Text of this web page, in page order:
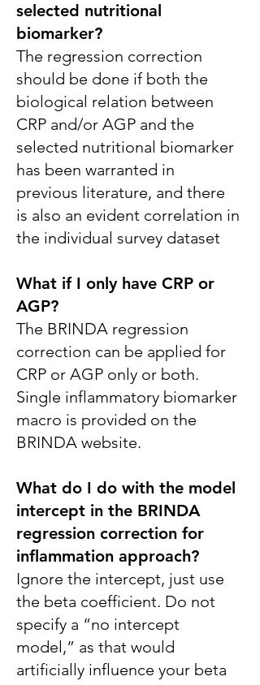
selected nutritional
biomarker?
The regression correction
should be done if both the
biological relation between
CRP and/or AGP and the
selected nutritional biomarker
has been warranted in
previous literature, and there
is also an evident correlation in
the individual survey dataset
What if I only have CRP or
AGP?
The BRINDA regression
correction can be applied for
CRP or AGP only or both.
Single inflammatory biomarker
macro is provided on the
BRINDA website.
What do I do with the model
intercept in the BRINDA
regression correction for
inflammation approach?
Ignore the intercept, just use
the beta coefficient. Do not
specify a “no intercept
model,” as that would
artificially influence your beta